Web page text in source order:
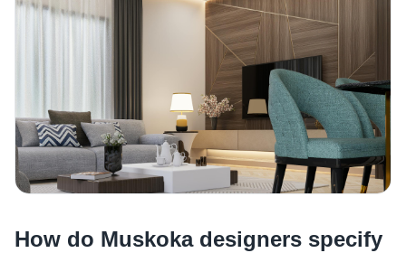
How do Muskoka designers specify